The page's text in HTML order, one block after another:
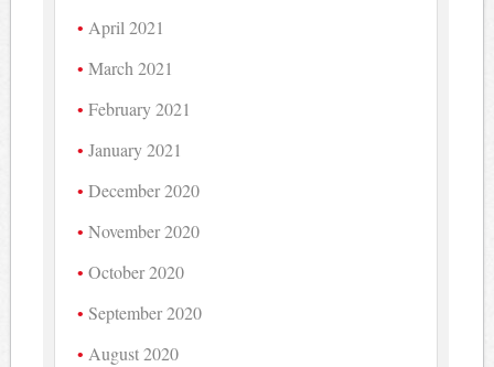
April 2021
March 2021
February 2021
January 2021
December 2020
November 2020
October 2020
September 2020
August 2020